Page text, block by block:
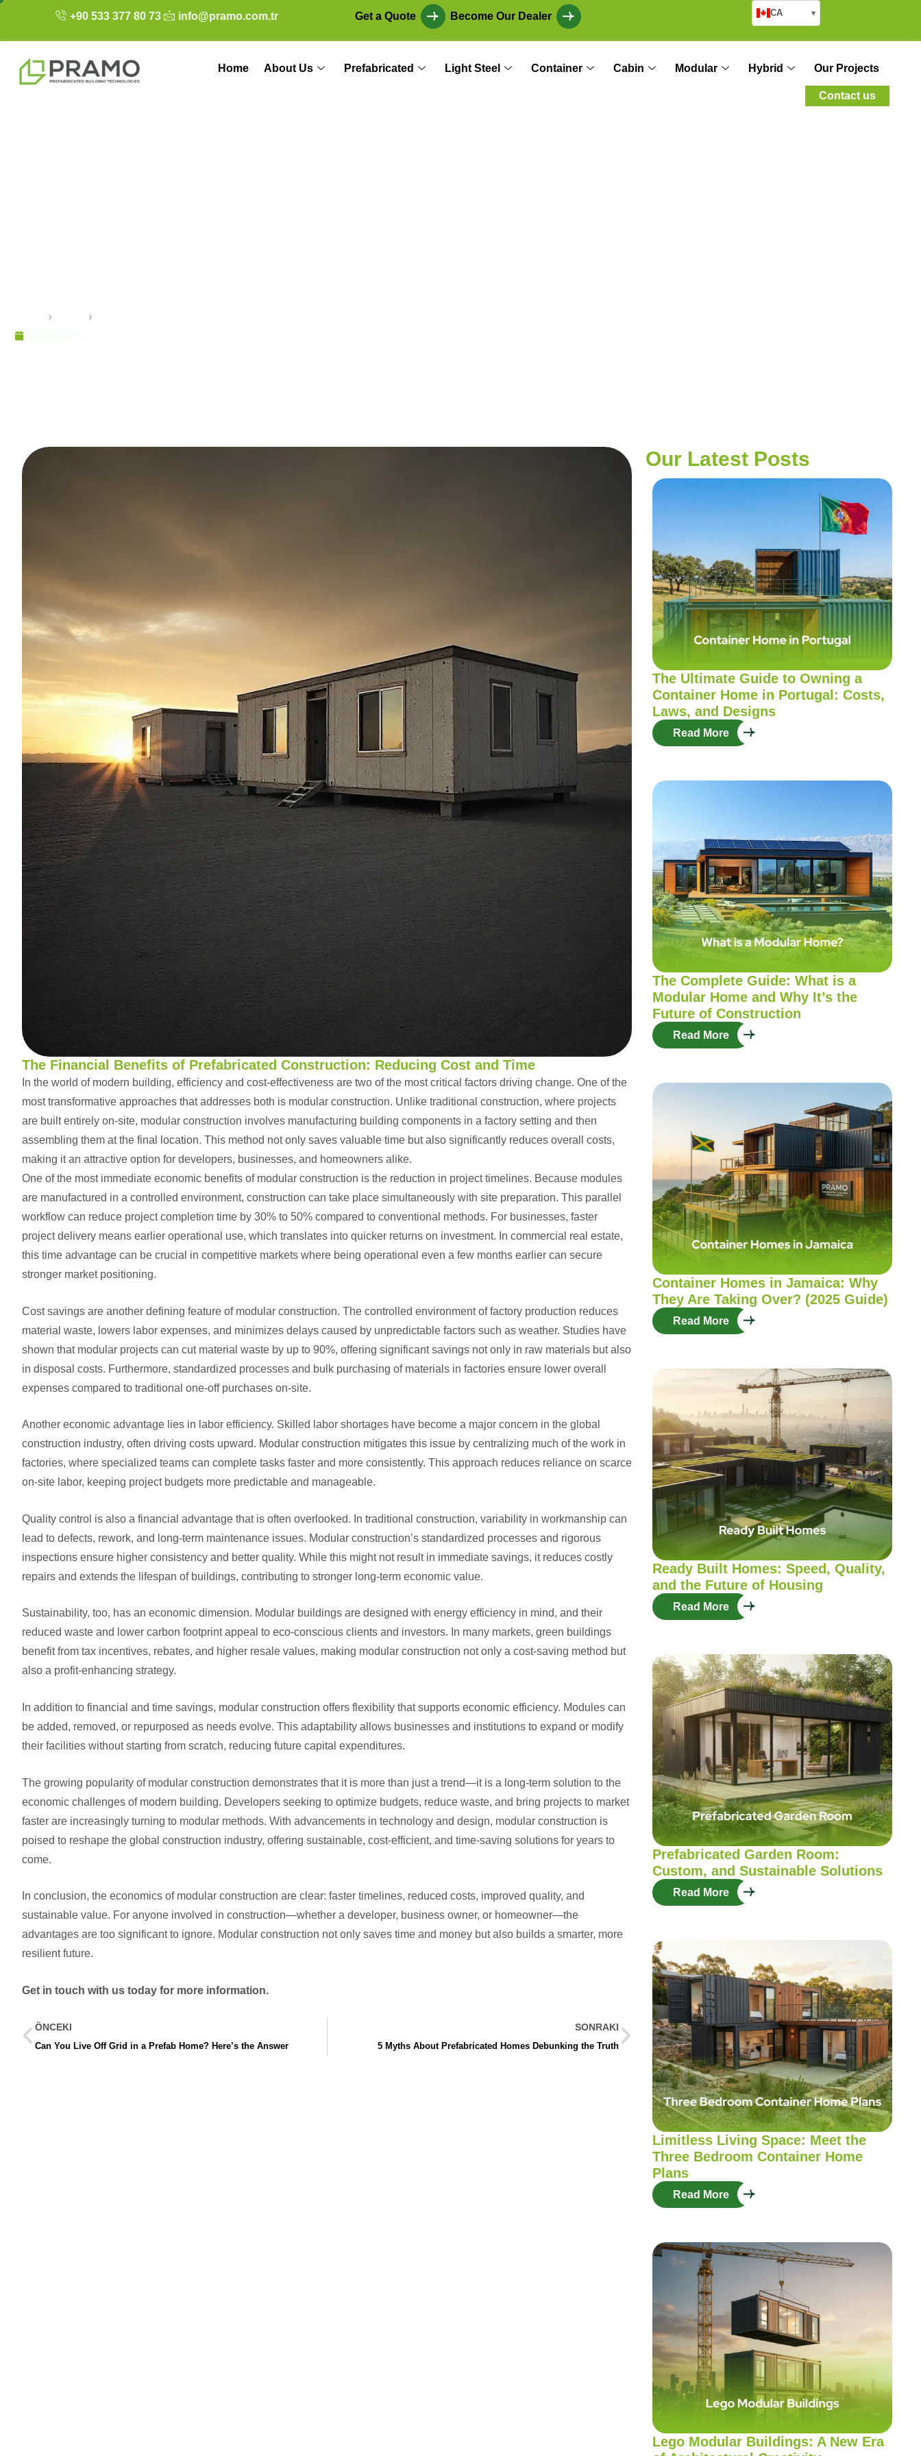
+90 533 377 80 73 info@pramo.com.tr Get a Quote Become Our Dealer CA ▾
Home About Us Prefabricated Light Steel Container Cabin Modular Hybrid Our Projects
Contact us
› ›
ChatGPT:
The Financial Benefits of Prefabricated Construction: Reducing Cost and Time
In the world of modern building, efficiency and cost-effectiveness are two of the most critical factors driving change. One of the
most transformative approaches that addresses both is modular construction. Unlike traditional construction, where projects
are built entirely on-site, modular construction involves manufacturing building components in a factory setting and then
assembling them at the final location. This method not only saves valuable time but also significantly reduces overall costs,
making it an attractive option for developers, businesses, and homeowners alike.
One of the most immediate economic benefits of modular construction is the reduction in project timelines. Because modules
are manufactured in a controlled environment, construction can take place simultaneously with site preparation. This parallel
workflow can reduce project completion time by 30% to 50% compared to conventional methods. For businesses, faster
project delivery means earlier operational use, which translates into quicker returns on investment. In commercial real estate,
this time advantage can be crucial in competitive markets where being operational even a few months earlier can secure
stronger market positioning.
Cost savings are another defining feature of modular construction. The controlled environment of factory production reduces
material waste, lowers labor expenses, and minimizes delays caused by unpredictable factors such as weather. Studies have
shown that modular projects can cut material waste by up to 90%, offering significant savings not only in raw materials but also
in disposal costs. Furthermore, standardized processes and bulk purchasing of materials in factories ensure lower overall
expenses compared to traditional one-off purchases on-site.
Another economic advantage lies in labor efficiency. Skilled labor shortages have become a major concern in the global
construction industry, often driving costs upward. Modular construction mitigates this issue by centralizing much of the work in
factories, where specialized teams can complete tasks faster and more consistently. This approach reduces reliance on scarce
on-site labor, keeping project budgets more predictable and manageable.
Quality control is also a financial advantage that is often overlooked. In traditional construction, variability in workmanship can
lead to defects, rework, and long-term maintenance issues. Modular construction’s standardized processes and rigorous
inspections ensure higher consistency and better quality. While this might not result in immediate savings, it reduces costly
repairs and extends the lifespan of buildings, contributing to stronger long-term economic value.
Sustainability, too, has an economic dimension. Modular buildings are designed with energy efficiency in mind, and their
reduced waste and lower carbon footprint appeal to eco-conscious clients and investors. In many markets, green buildings
benefit from tax incentives, rebates, and higher resale values, making modular construction not only a cost-saving method but
also a profit-enhancing strategy.
In addition to financial and time savings, modular construction offers flexibility that supports economic efficiency. Modules can
be added, removed, or repurposed as needs evolve. This adaptability allows businesses and institutions to expand or modify
their facilities without starting from scratch, reducing future capital expenditures.
The growing popularity of modular construction demonstrates that it is more than just a trend—it is a long-term solution to the
economic challenges of modern building. Developers seeking to optimize budgets, reduce waste, and bring projects to market
faster are increasingly turning to modular methods. With advancements in technology and design, modular construction is
poised to reshape the global construction industry, offering sustainable, cost-efficient, and time-saving solutions for years to
come.
In conclusion, the economics of modular construction are clear: faster timelines, reduced costs, improved quality, and
sustainable value. For anyone involved in construction—whether a developer, business owner, or homeowner—the
advantages are too significant to ignore. Modular construction not only saves time and money but also builds a smarter, more
resilient future.
Get in touch with us today for more information.
ÖNCEKI
Can You Live Off Grid in a Prefab Home? Here’s the Answer
SONRAKI
5 Myths About Prefabricated Homes Debunking the Truth
Our Latest Posts
The Ultimate Guide to Owning a
Container Home in Portugal: Costs,
Laws, and Designs
Read More
The Complete Guide: What is a
Modular Home and Why It’s the
Future of Construction
Read More
Container Homes in Jamaica: Why
They Are Taking Over? (2025 Guide)
Read More
Ready Built Homes: Speed, Quality,
and the Future of Housing
Read More
Prefabricated Garden Room:
Custom, and Sustainable Solutions
Read More
Limitless Living Space: Meet the
Three Bedroom Container Home
Plans
Read More
Lego Modular Buildings: A New Era